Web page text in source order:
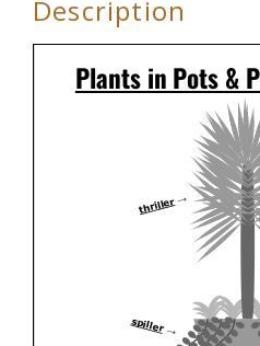
Description